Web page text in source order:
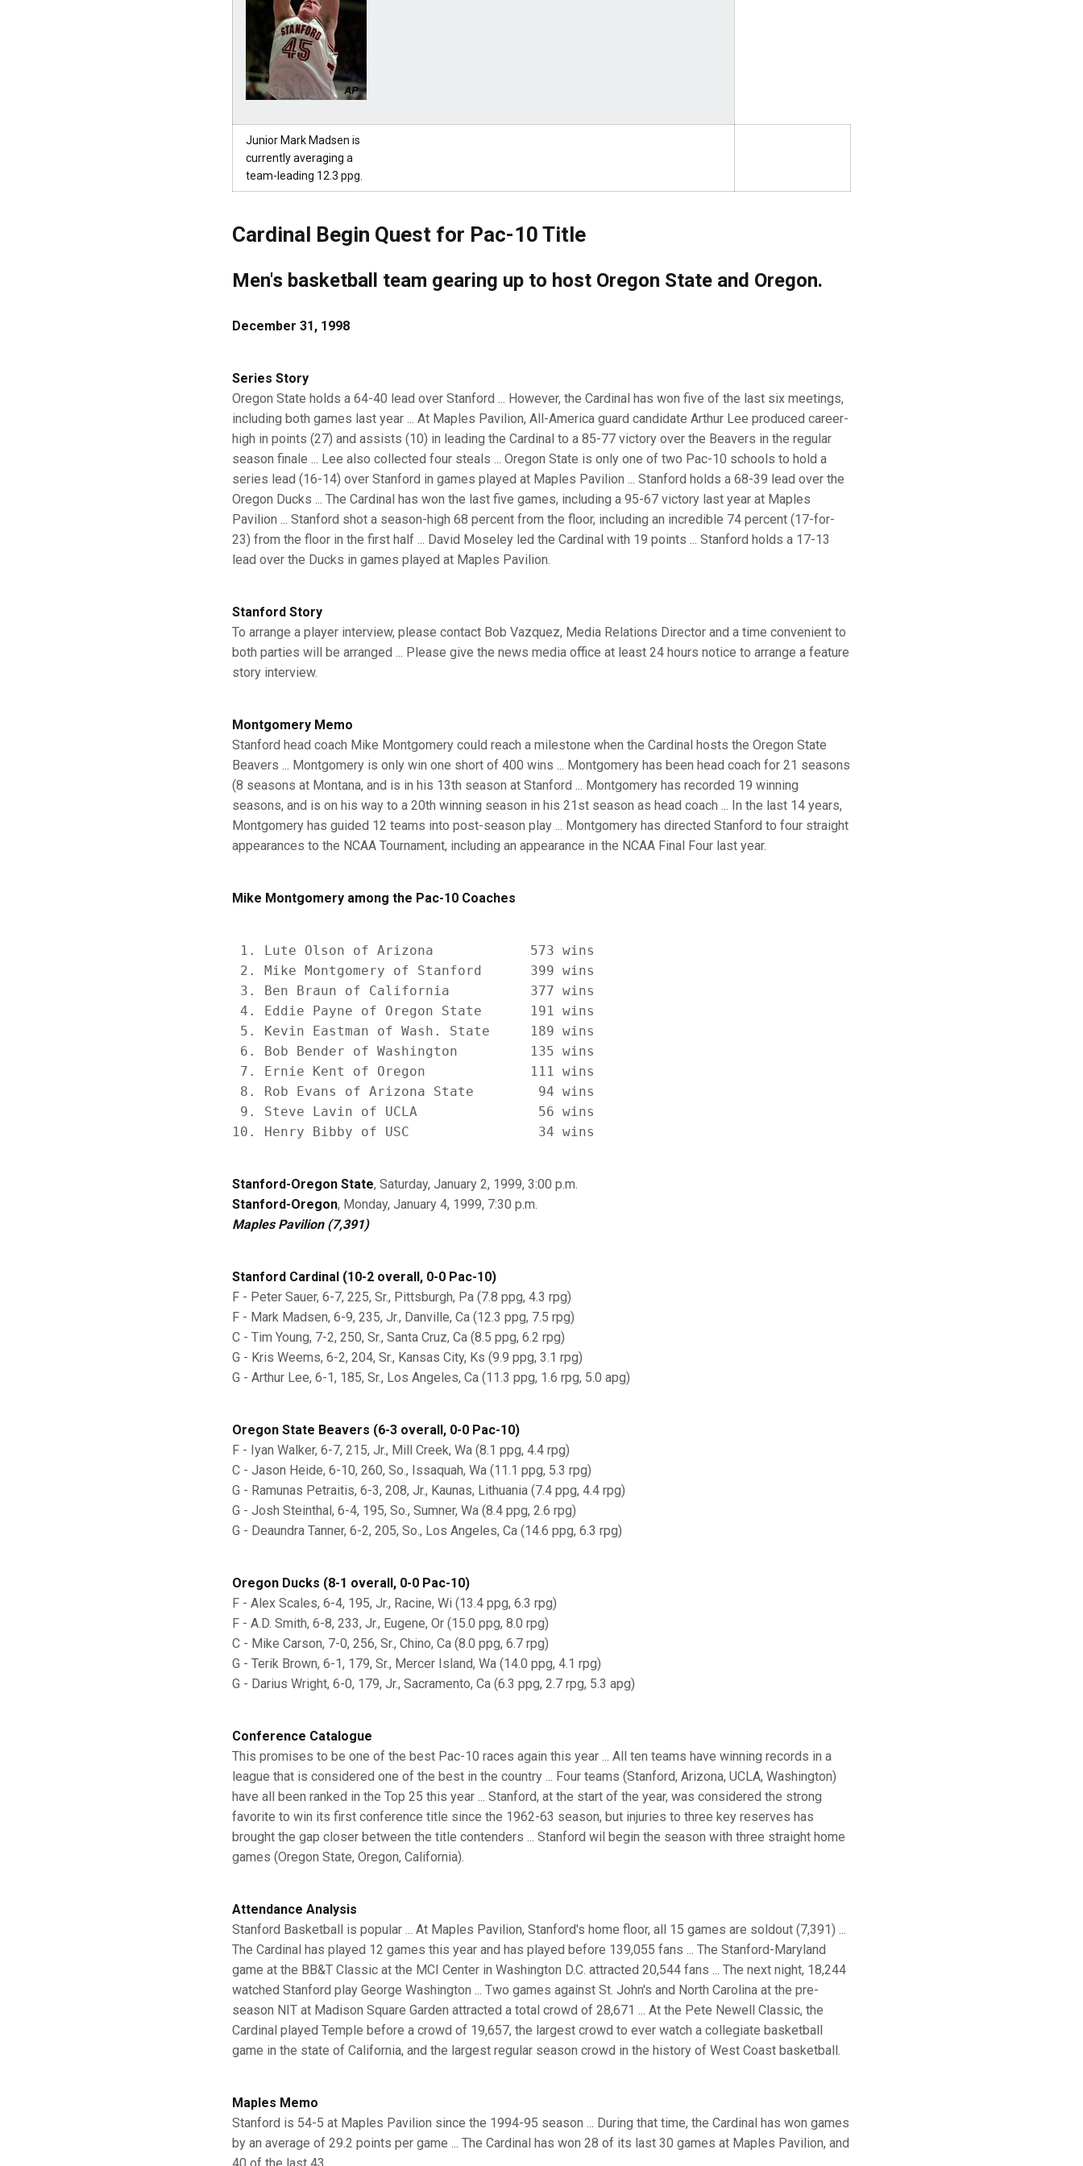
Junior Mark Madsen is
currently averaging a
team-leading 12.3 ppg.
Cardinal Begin Quest for Pac-10 Title
Men's basketball team gearing up to host Oregon State and Oregon.
December 31, 1998
Series Story
Oregon State holds a 64-40 lead over Stanford ... However, the Cardinal has won five of the last six meetings,
including both games last year ... At Maples Pavilion, All-America guard candidate Arthur Lee produced career-
high in points (27) and assists (10) in leading the Cardinal to a 85-77 victory over the Beavers in the regular
season finale ... Lee also collected four steals ... Oregon State is only one of two Pac-10 schools to hold a
series lead (16-14) over Stanford in games played at Maples Pavilion ... Stanford holds a 68-39 lead over the
Oregon Ducks ... The Cardinal has won the last five games, including a 95-67 victory last year at Maples
Pavilion ... Stanford shot a season-high 68 percent from the floor, including an incredible 74 percent (17-for-
23) from the floor in the first half ... David Moseley led the Cardinal with 19 points ... Stanford holds a 17-13
lead over the Ducks in games played at Maples Pavilion.
Stanford Story
To arrange a player interview, please contact Bob Vazquez, Media Relations Director and a time convenient to
both parties will be arranged ... Please give the news media office at least 24 hours notice to arrange a feature
story interview.
Montgomery Memo
Stanford head coach Mike Montgomery could reach a milestone when the Cardinal hosts the Oregon State
Beavers ... Montgomery is only win one short of 400 wins ... Montgomery has been head coach for 21 seasons
(8 seasons at Montana, and is in his 13th season at Stanford ... Montgomery has recorded 19 winning
seasons, and is on his way to a 20th winning season in his 21st season as head coach ... In the last 14 years,
Montgomery has guided 12 teams into post-season play ... Montgomery has directed Stanford to four straight
appearances to the NCAA Tournament, including an appearance in the NCAA Final Four last year.
Mike Montgomery among the Pac-10 Coaches
1. Lute Olson of Arizona            573 wins
2. Mike Montgomery of Stanford      399 wins
3. Ben Braun of California          377 wins
4. Eddie Payne of Oregon State      191 wins
5. Kevin Eastman of Wash. State     189 wins
6. Bob Bender of Washington         135 wins
7. Ernie Kent of Oregon             111 wins
8. Rob Evans of Arizona State        94 wins
9. Steve Lavin of UCLA               56 wins
Stanford-Oregon State, Saturday, January 2, 1999, 3:00 p.m.
Stanford-Oregon, Monday, January 4, 1999, 7:30 p.m.
Maples Pavilion (7,391)
Stanford Cardinal (10-2 overall, 0-0 Pac-10)
F - Peter Sauer, 6-7, 225, Sr., Pittsburgh, Pa (7.8 ppg, 4.3 rpg)
F - Mark Madsen, 6-9, 235, Jr., Danville, Ca (12.3 ppg, 7.5 rpg)
C - Tim Young, 7-2, 250, Sr., Santa Cruz, Ca (8.5 ppg, 6.2 rpg)
G - Kris Weems, 6-2, 204, Sr., Kansas City, Ks (9.9 ppg, 3.1 rpg)
G - Arthur Lee, 6-1, 185, Sr., Los Angeles, Ca (11.3 ppg, 1.6 rpg, 5.0 apg)
Oregon State Beavers (6-3 overall, 0-0 Pac-10)
F - Iyan Walker, 6-7, 215, Jr., Mill Creek, Wa (8.1 ppg, 4.4 rpg)
C - Jason Heide, 6-10, 260, So., Issaquah, Wa (11.1 ppg, 5.3 rpg)
G - Ramunas Petraitis, 6-3, 208, Jr., Kaunas, Lithuania (7.4 ppg, 4.4 rpg)
G - Josh Steinthal, 6-4, 195, So., Sumner, Wa (8.4 ppg, 2.6 rpg)
G - Deaundra Tanner, 6-2, 205, So., Los Angeles, Ca (14.6 ppg, 6.3 rpg)
Oregon Ducks (8-1 overall, 0-0 Pac-10)
F - Alex Scales, 6-4, 195, Jr., Racine, Wi (13.4 ppg, 6.3 rpg)
F - A.D. Smith, 6-8, 233, Jr., Eugene, Or (15.0 ppg, 8.0 rpg)
C - Mike Carson, 7-0, 256, Sr., Chino, Ca (8.0 ppg, 6.7 rpg)
G - Terik Brown, 6-1, 179, Sr., Mercer Island, Wa (14.0 ppg, 4.1 rpg)
G - Darius Wright, 6-0, 179, Jr., Sacramento, Ca (6.3 ppg, 2.7 rpg, 5.3 apg)
Conference Catalogue
This promises to be one of the best Pac-10 races again this year ... All ten teams have winning records in a
league that is considered one of the best in the country ... Four teams (Stanford, Arizona, UCLA, Washington)
have all been ranked in the Top 25 this year ... Stanford, at the start of the year, was considered the strong
favorite to win its first conference title since the 1962-63 season, but injuries to three key reserves has
brought the gap closer between the title contenders ... Stanford wil begin the season with three straight home
games (Oregon State, Oregon, California).
Attendance Analysis
Stanford Basketball is popular ... At Maples Pavilion, Stanford's home floor, all 15 games are soldout (7,391) ...
The Cardinal has played 12 games this year and has played before 139,055 fans ... The Stanford-Maryland
game at the BB&T Classic at the MCI Center in Washington D.C. attracted 20,544 fans ... The next night, 18,244
watched Stanford play George Washington ... Two games against St. John's and North Carolina at the pre-
season NIT at Madison Square Garden attracted a total crowd of 28,671 ... At the Pete Newell Classic, the
Cardinal played Temple before a crowd of 19,657, the largest crowd to ever watch a collegiate basketball
game in the state of California, and the largest regular season crowd in the history of West Coast basketball.
Maples Memo
Stanford is 54-5 at Maples Pavilion since the 1994-95 season ... During that time, the Cardinal has won games
by an average of 29.2 points per game ... The Cardinal has won 28 of its last 30 games at Maples Pavilion, and